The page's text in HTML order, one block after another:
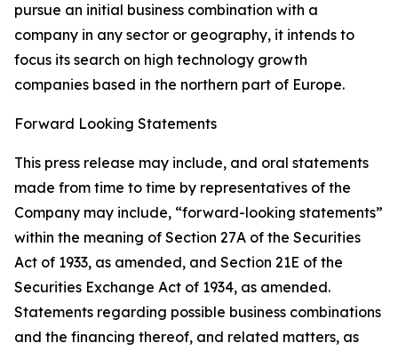
pursue an initial business combination with a
company in any sector or geography, it intends to
focus its search on high technology growth
companies based in the northern part of Europe.
Forward Looking Statements
This press release may include, and oral statements
made from time to time by representatives of the
Company may include, “forward-looking statements”
within the meaning of Section 27A of the Securities
Act of 1933, as amended, and Section 21E of the
Securities Exchange Act of 1934, as amended.
Statements regarding possible business combinations
and the financing thereof, and related matters, as